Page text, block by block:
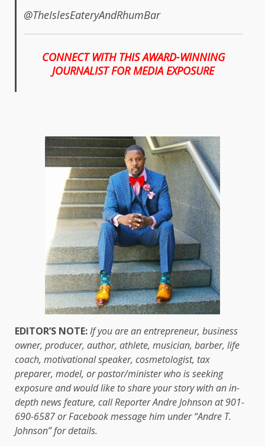
@TheIslesEateryAndRhumBar
CONNECT WITH THIS AWARD-WINNING
JOURNALIST FOR MEDIA EXPOSURE
EDITOR’S NOTE:If you are an entrepreneur, business
owner, producer, author, athlete, musician, barber, life
coach, motivational speaker, cosmetologist, tax
preparer, model, or pastor/minister who is seeking
exposure and would like to share your story with an in-
depth news feature, call Reporter Andre Johnson at 901-
690-6587 or Facebook message him under “Andre T.
Johnson” for details.